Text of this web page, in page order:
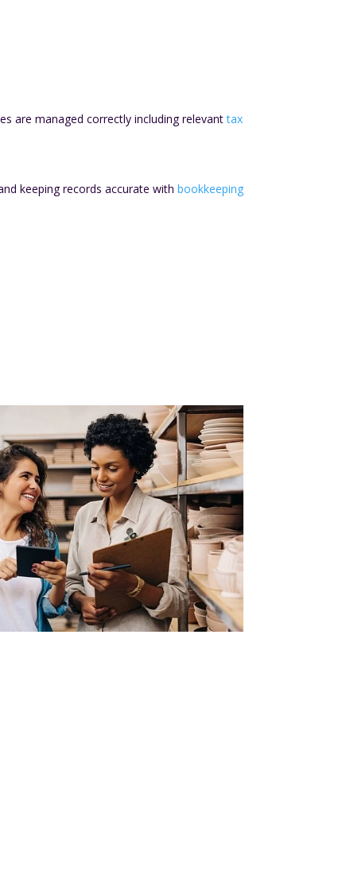
are managed correctly including relevanttax
keeping records accurate with bookkeeping